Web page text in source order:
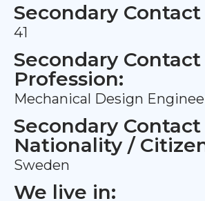
Secondary Contact
41
Secondary Contact
Profession:
Mechanical Design
Secondary Contact
Nationality /
Sweden
We live in: